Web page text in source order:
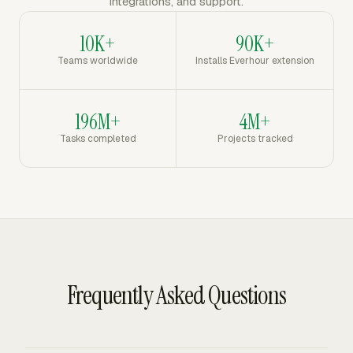
10K+
Teams worldwide
90K+
Installs Everhour extension
196M+
Tasks completed
4M+
Projects tracked
Frequently Asked Questions